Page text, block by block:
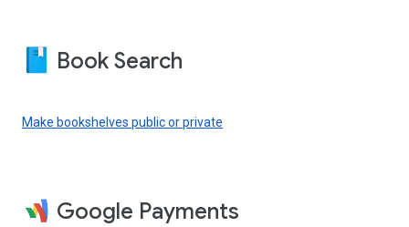
Book Search
Make bookshelves public or private
Google Payments